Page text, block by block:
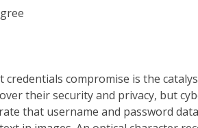
credentials compromise is the
theirsecurity and privacy, but
that username and password